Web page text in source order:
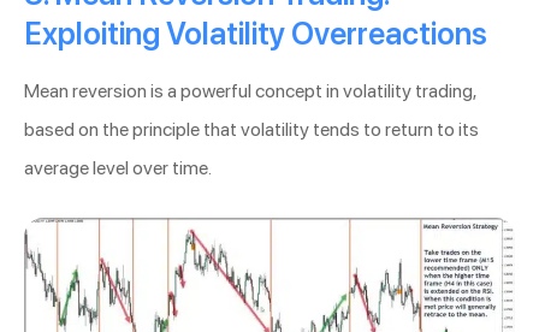
Exploiting Volatility Overreactions
Mean reversion is a powerful concept in volatility trading,
based on the principle that volatility tends to return to its
average level over time.